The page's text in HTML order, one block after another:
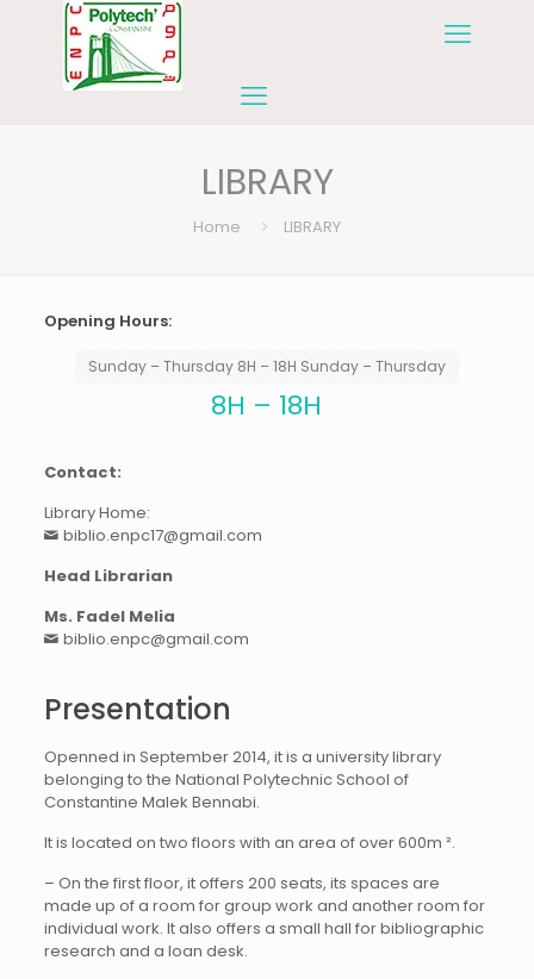
LIBRARY
Home LIBRARY
Opening Hours:
Sunday – Thursday 8H – 18H Sunday – Thursday
8H – 18H
Contact:
Library Home:
biblio.enpc17@gmail.com
Head Librarian
Ms. Fadel Melia
biblio.enpc@gmail.com
Presentation
Openned in September 2014, it is a university library
belonging to the National Polytechnic School of
Constantine Malek Bennabi.
It is located on two floors with an area of over 600m ².
– On the first floor, it offers 200 seats, its spaces are
made up of a room for group work and another room for
individual work. It also offers a small hall for bibliographic
research and a loan desk.